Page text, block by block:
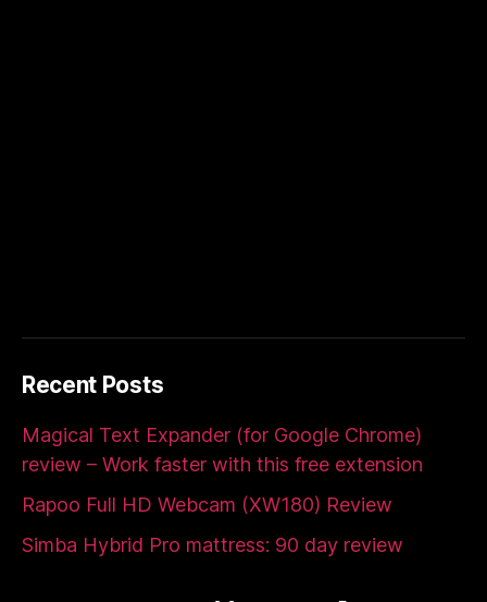
Recent Posts
Magical Text Expander (for Google Chrome)
review – Work faster with this free extension
Rapoo Full HD Webcam (XW180) Review
Simba Hybrid Pro mattress: 90 day review